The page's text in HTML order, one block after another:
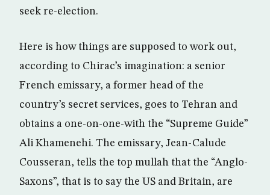
seek re-election.
Here is how things are supposed to work out,
according to Chirac’s imagination: a senior
French emissary, a former head of the
country’s secret services, goes to Tehran and
obtains a one-on-one-with the “Supreme Guide”
Ali Khamenehi. The emissary, Jean-Calude
Cousseran, tells the top mullah that the “Anglo-
Saxons”, that is to say the US and Britain, are